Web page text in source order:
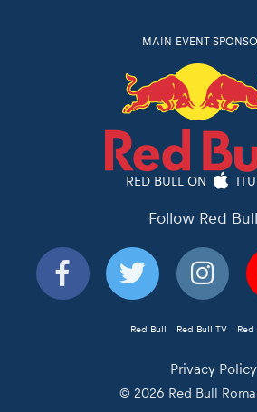
MAIN EVENT
RED BULL ON
Follow Red Bull
Red Bull Red Bull TV
Privacy Policy
© 2026 Red Bull